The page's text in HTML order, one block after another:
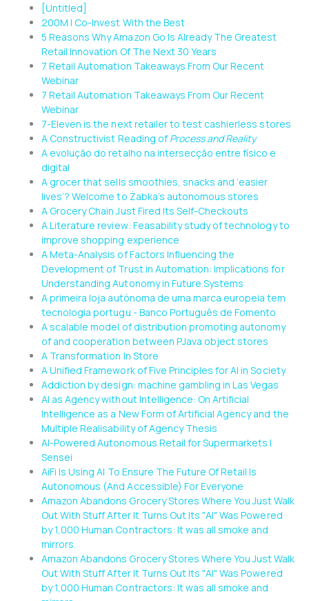
[Untitled]
200M | Co-Invest With the Best
5 Reasons Why Amazon Go Is Already The Greatest
Retail Innovation Of The Next 30 Years
7 Retail Automation Takeaways From Our Recent
Webinar
7 Retail Automation Takeaways From Our Recent
Webinar
7-Eleven is the next retailer to test cashierless stores
A Constructivist Reading of Process and Reality
A evolução do retalho na intersecção entre físico e
digital
A grocer that sells smoothies, snacks and ‘easier
lives’? Welcome to Żabka’s autonomous stores
A Grocery Chain Just Fired Its Self-Checkouts
A Literature review: Feasability study of technology to
improve shopping experience
A Meta-Analysis of Factors Influencing the
Development of Trust in Automation: Implications for
Understanding Autonomy in Future Systems
A primeira loja autónoma de uma marca europeia tem
tecnologia portugu - Banco Português de Fomento
A scalable model of distribution promoting autonomy
of and cooperation between PJava object stores
A Transformation In Store
A Unified Framework of Five Principles for AI in Society
Addiction by design: machine gambling in Las Vegas
AI as Agency without Intelligence: On Artificial
Intelligence as a New Form of Artificial Agency and the
Multiple Realisability of Agency Thesis
AI-Powered Autonomous Retail for Supermarkets |
Sensei
AiFi Is Using AI To Ensure The Future Of Retail Is
Autonomous (And Accessible) For Everyone
Amazon Abandons Grocery Stores Where You Just Walk
Out With Stuff After It Turns Out Its "AI" Was Powered
by 1,000 Human Contractors: It was all smoke and
mirrors.
Amazon Abandons Grocery Stores Where You Just Walk
Out With Stuff After It Turns Out Its "AI" Was Powered
by 1,000 Human Contractors: It was all smoke and